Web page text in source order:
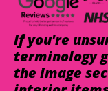
If you're
terminology
the image